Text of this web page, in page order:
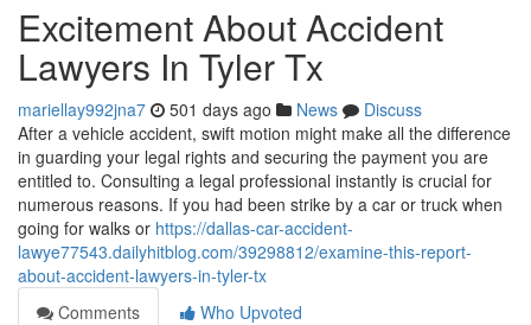
Excitement About Accident
Lawyers In Tyler Tx
mariellay992jna7 501 days ago News
Discuss
After a vehicle accident, swift motion might make all the difference
in guarding your legal rights and securing the payment you are
entitled to. Consulting a legal professional instantly is crucial for
numerous reasons. If you had been strike by a car or truck when
going for walks or https://dallas-car-accident-
lawye77543.dailyhitblog.com/39298812/examine-this-report-
about-accident-lawyers-in-tyler-tx
Comments
Who Upvoted